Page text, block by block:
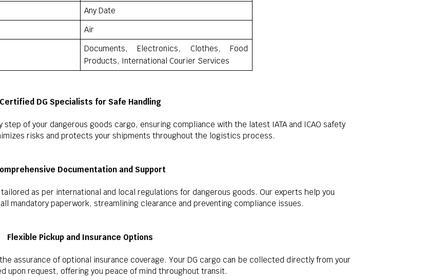
Any Date
Air
Documents, Electronics, Clothes, Food
Products, International Courier Services
Certified DG Specialists for Safe Handling
of your dangerous goods cargo, ensuring compliance with the latest IATA and ICAO safety
risks and protects your shipments throughout the logistics process.
Documentation and Support
as per international and local regulations for dangerous goods. Our experts help you
mandatory paperwork, streamlining clearance and preventing compliance issues.
Flexible Pickup and Insurance Options
assurance of optional insurance coverage. Your DG cargo can be collected directly from your
upon request, offering you peace of mind throughout transit.